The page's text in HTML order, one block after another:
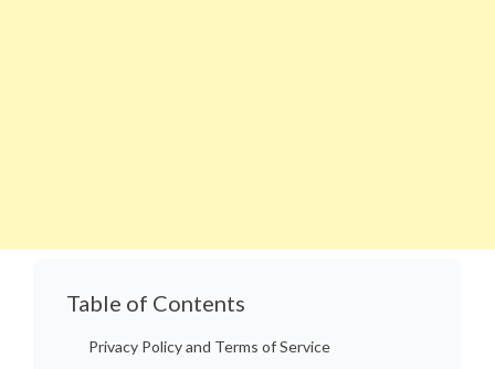
Table of Contents
Privacy Policy and Terms of Service